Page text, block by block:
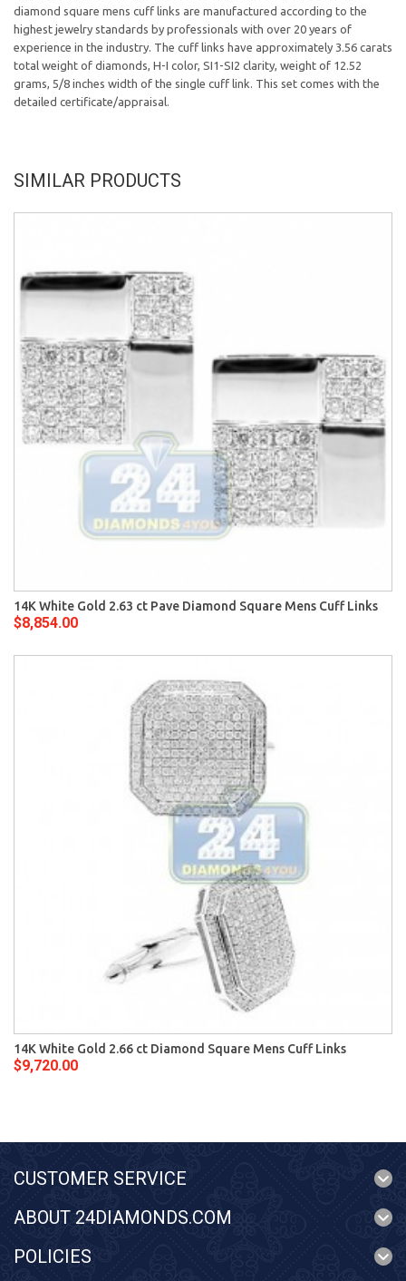
diamond square mens cuff links are manufactured according to the
highest jewelry standards by professionals with over 20 years of
experience in the industry. The cuff links have approximately 3.56 carats
total weight of diamonds, H-I color, SI1-SI2 clarity, weight of 12.52
grams, 5/8 inches width of the single cuff link. This set comes with the
detailed certificate/appraisal.
SIMILAR PRODUCTS
14K White Gold 2.63 ct Pave Diamond Square Mens Cuff Links
$8,854.00
14K White Gold 2.66 ct Diamond Square Mens Cuff Links
$9,720.00
CUSTOMER SERVICE
ABOUT 24DIAMONDS.COM
POLICIES